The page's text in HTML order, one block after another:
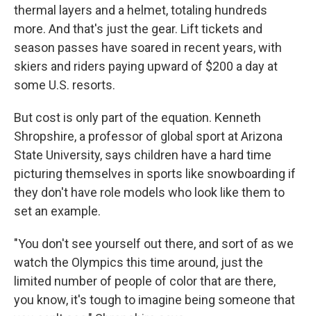
thermal layers and a helmet, totaling hundreds
more. And that's just the gear. Lift tickets and
season passes have soared in recent years, with
skiers and riders paying upward of $200 a day at
some U.S. resorts.
But cost is only part of the equation. Kenneth
Shropshire, a professor of global sport at Arizona
State University, says children have a hard time
picturing themselves in sports like snowboarding if
they don't have role models who look like them to
set an example.
"You don't see yourself out there, and sort of as we
watch the Olympics this time around, just the
limited number of people of color that are there,
you know, it's tough to imagine being someone that